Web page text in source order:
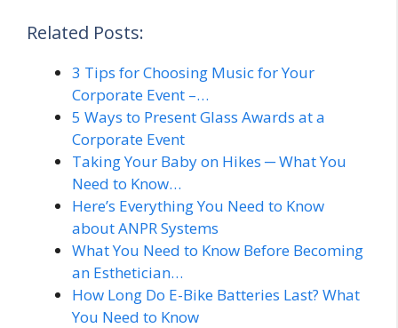
Related Posts:
3 Tips for Choosing Music for Your
Corporate Event –…
5 Ways to Present Glass Awards at a
Corporate Event
Taking Your Baby on Hikes ─ What You
Need to Know…
Here’s Everything You Need to Know
about ANPR Systems
What You Need to Know Before Becoming
an Esthetician…
How Long Do E-Bike Batteries Last? What
You Need to Know